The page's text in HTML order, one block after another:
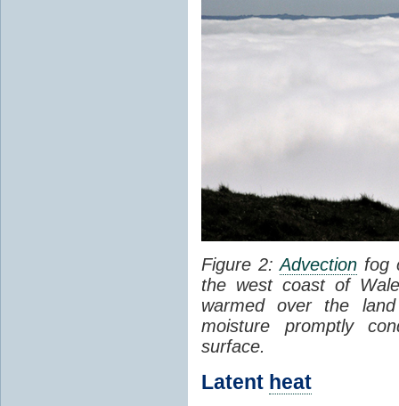
Figure 2:Advection fog
the west coast of
warmed over the
moisture promptly
surface.
Latent heat